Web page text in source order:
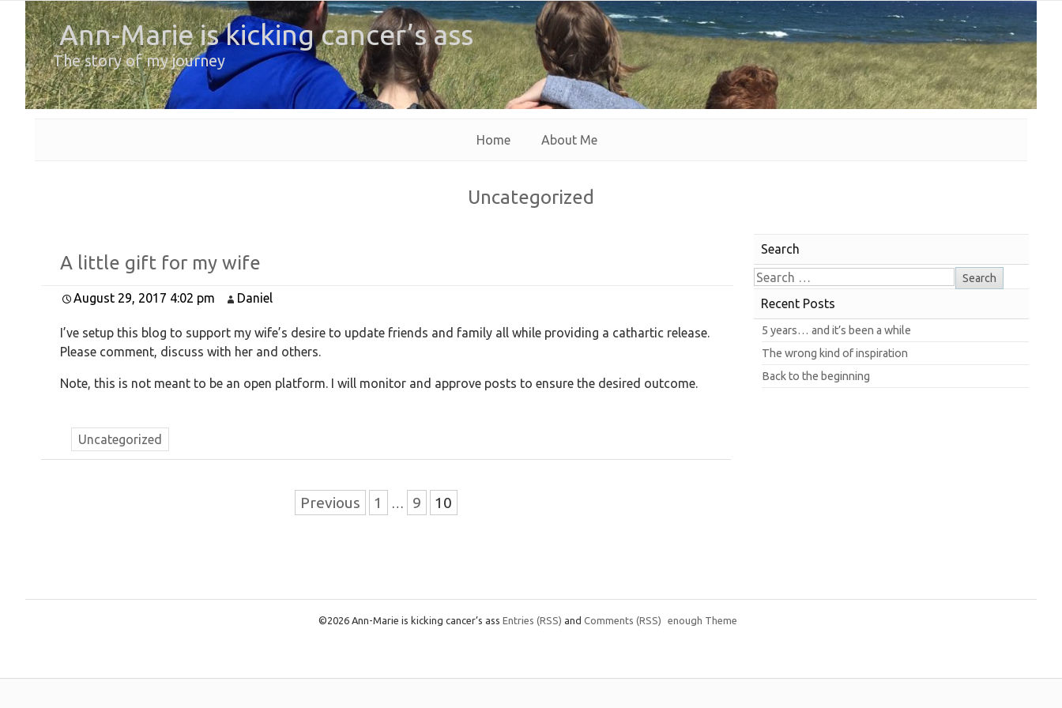
Ann-Marie is kicking cancer’s ass
The story of my journey
Home About Me
Uncategorized
A little gift for my wife
August 29, 2017 4:02 pm Daniel
I’ve setup this blog to support my wife’s desire to update friends and family all while providing a cathartic release.
Please comment, discuss with her and others.
Note, this is not meant to be an open platform. I will monitor and approve posts to ensure the desired outcome.
Uncategorized
Previous 1 … 9 10
Search
Recent Posts
5 years… and it’s been a while
The wrong kind of inspiration
Back to the beginning
©2026 Ann-Marie is kicking cancer’s ass Entries (RSS) and Comments (RSS) enough Theme